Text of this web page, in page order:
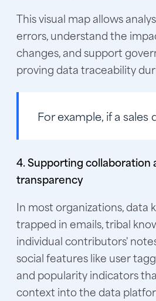
This visual map allows
errors, understand the
changes, and support
proving data traceability
For example, if a
4. Supporting collaboration
transparency
In most organizations, data
trapped in emails, tribal
individual contributors'
social features like user
and popularity indicators
context into the data